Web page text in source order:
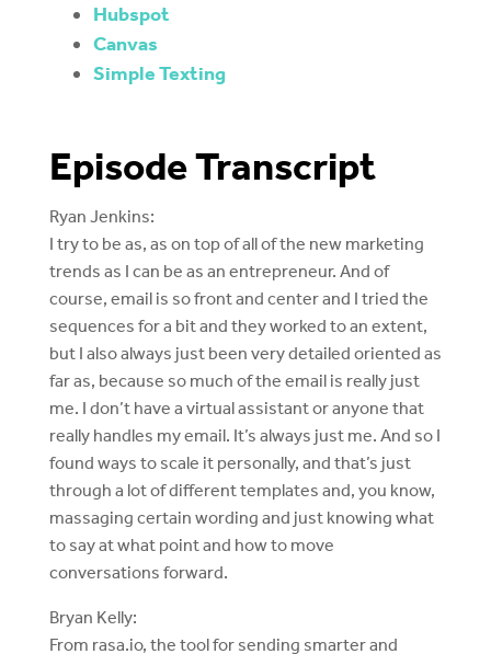
Hubspot
Canvas
Simple Texting
Episode Transcript
Ryan Jenkins:
I try to be as, as on top of all of the new marketing
trends as I can be as an entrepreneur. And of
course, email is so front and center and I tried the
sequences for a bit and they worked to an extent,
but I also always just been very detailed oriented as
far as, because so much of the email is really just
me. I don’t have a virtual assistant or anyone that
really handles my email. It’s always just me. And so I
found ways to scale it personally, and that’s just
through a lot of different templates and, you know,
massaging certain wording and just knowing what
to say at what point and how to move
conversations forward.
Bryan Kelly:
From rasa.io, the tool for sending smarter and